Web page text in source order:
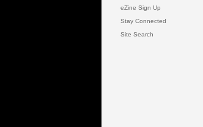
eZine Sign Up
Stay Connected
Site Search